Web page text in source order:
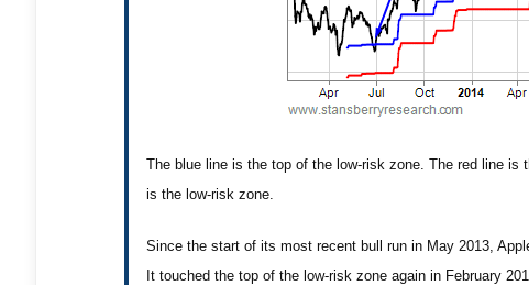
The blue line is the top of the low-risk zone. The red line
is the low-risk zone.
Since the start of its most recent bull run in May 2013,
It touched the top of the low-risk zone again in February